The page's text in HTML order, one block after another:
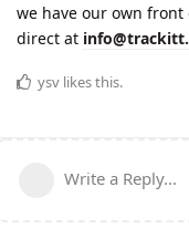
we have our own
direct at
ysv likes this.
Write a Reply...